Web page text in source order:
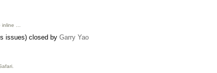
inline …
issues) closed by Garry Yao